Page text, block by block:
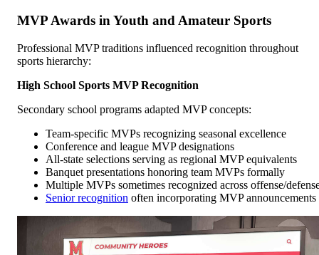
MVP Awards in Youth and Amateur Sports
Professional MVP traditions influenced recognition throughout
sports hierarchy:
High School Sports MVP Recognition
Secondary school programs adapted MVP concepts:
Team-specific MVPs recognizing seasonal excellence
Conference and league MVP designations
All-state selections serving as regional MVP equivalents
Banquet presentations honoring team MVPs formally
Multiple MVPs sometimes recognized across offense/
Senior recognition often incorporating MVP announcements